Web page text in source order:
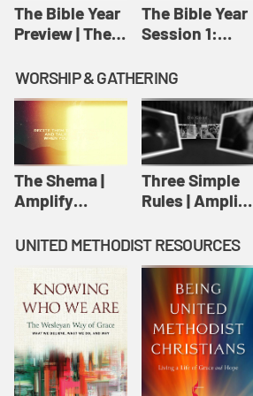
The Bible Year
Preview | The
The Bible Year
Session 1:
11:32 | The
Bible Year
WORSHIP & GATHERING
The Shema |
Amplify
Scripture
Three Simple
Rules | Amplify
Wesleyan
Worship and
Writings
UNITED METHODIST RESOURCES